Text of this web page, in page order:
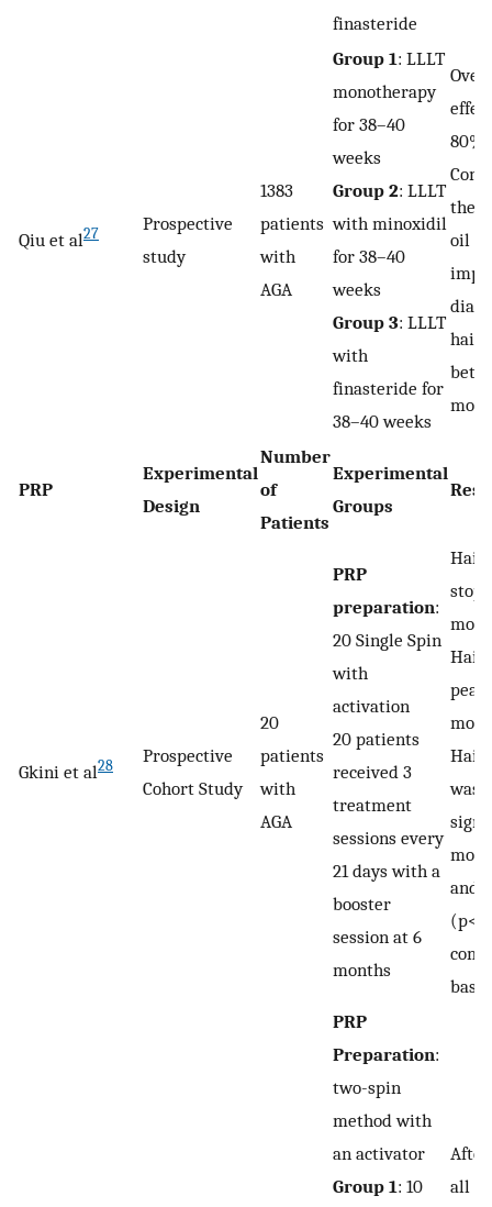
finasteride
Qiu et al27
Prospective
study
1383
patients
with
AGA
Group 1: LLLT
monotherapy
for 38–40
weeks
Group 2: LLLT
with minoxidil
for 38–40
weeks
Group 3: LLLT
with
finasteride for
38–40 weeks
80%
oil
hair
PRP
Experimental
Design
Number
of
Patients
Experimental
Groups
Gkini et al28
Prospective
Cohort Study
20
patients
with
AGA
PRP
preparation:
20 Single Spin
with
activation
20 patients
received 3
treatment
sessions every
21 days with a
booster
session at 6
months
Hair
Hair
Hair
was
and
PRP
Preparation:
two-spin
method with
an activator
Group 1: 10
After
all